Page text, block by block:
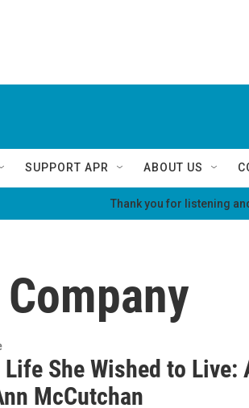
SUPPORT APR ABOUT US
Thank you for listening
Life She Wished to
McCutchan